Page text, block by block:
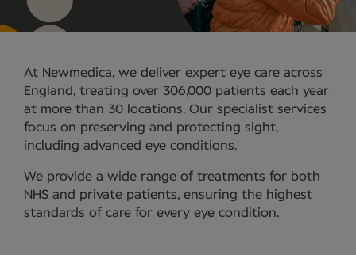
At Newmedica, we deliver expert eye care across
England, treating over 306,000 patients each year
at more than 30 locations. Our specialist services
focus on preserving and protecting sight,
including advanced eye conditions.
We provide a wide range of treatments for both
NHS and private patients, ensuring the highest
standards of care for every eye condition.